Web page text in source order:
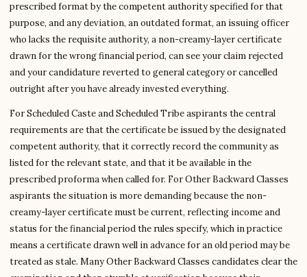
prescribed format by the competent authority specified for that
purpose, and any deviation, an outdated format, an issuing officer
who lacks the requisite authority, a non-creamy-layer certificate
drawn for the wrong financial period, can see your claim rejected
and your candidature reverted to general category or cancelled
outright after you have already invested everything.
For Scheduled Caste and Scheduled Tribe aspirants the central
requirements are that the certificate be issued by the designated
competent authority, that it correctly record the community as
listed for the relevant state, and that it be available in the
prescribed proforma when called for. For Other Backward Classes
aspirants the situation is more demanding because the non-
creamy-layer certificate must be current, reflecting income and
status for the financial period the rules specify, which in practice
means a certificate drawn well in advance for an old period may be
treated as stale. Many Other Backward Classes candidates clear the